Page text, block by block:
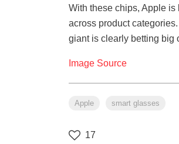
With these chips, Apple
across product
giant is clearly betting big
Image Source
Apple smart glasses
17